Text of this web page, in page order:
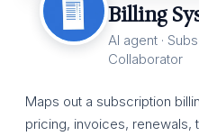
Billing
AI agent ·
Collaborator
Maps out a subscription
pricing, invoices, renewals,